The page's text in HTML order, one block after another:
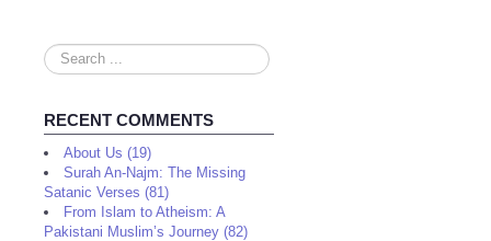
Search
...
RECENT COMMENTS
About Us (19)
Surah An-Najm: The Missing
Satanic Verses (81)
From Islam to Atheism: A
Pakistani Muslim’s Journey (82)